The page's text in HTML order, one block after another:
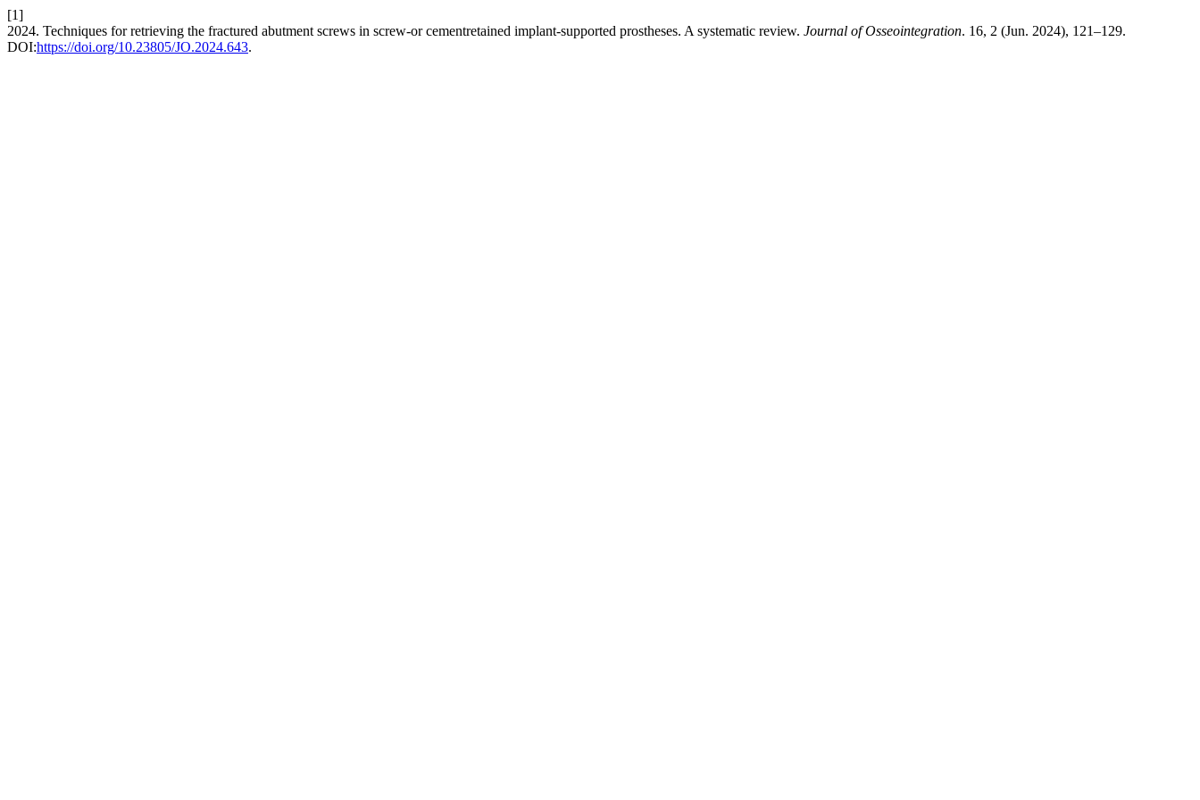
[1]
2024. Techniques for retrieving the fractured abutment screws in screw-or cementretained implant-supported prostheses. A systematic review. Journal of Osseointegration. 16, 2 (Jun. 2024), 121–129.
DOI:https://doi.org/10.23805/JO.2024.643.